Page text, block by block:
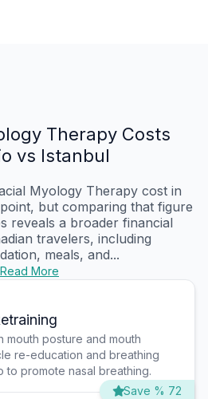
Therapy Costs
vs Istanbul
Myology Therapy cost in
but comparing that figure
reveals a broader financial
travelers, including
meals, and...
Read More
posture and mouth
re-education and breathing
to promote nasal breathing.
Save % 72